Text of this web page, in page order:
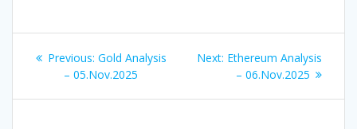
Post
navigation
Previous: Previous
post:
Gold Analysis
– 05.Nov.2025
Next: Next
post:
Ethereum Analysis
– 06.Nov.2025